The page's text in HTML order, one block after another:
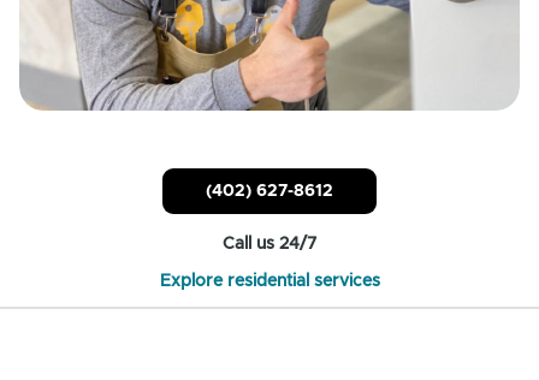
(402) 627-8612
Call us 24/7
Explore residential services